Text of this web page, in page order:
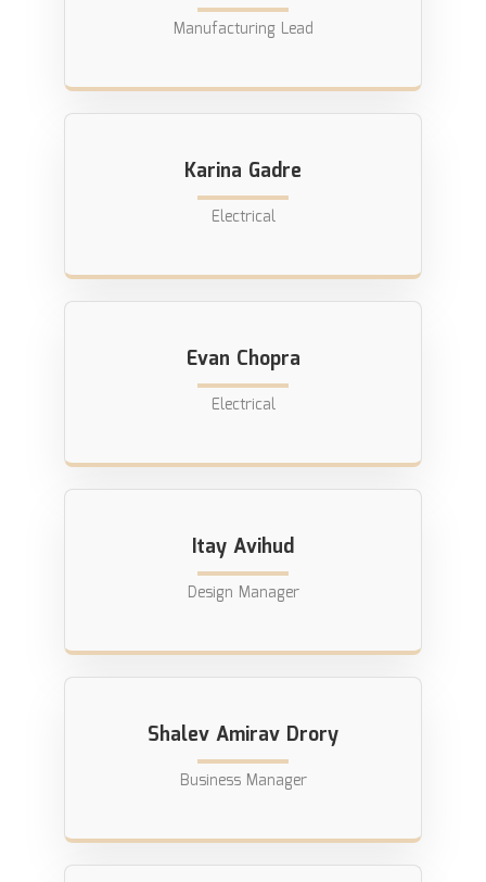
Manufacturing Lead
Karina Gadre
Electrical
Evan Chopra
Electrical
Itay Avihud
Design Manager
Shalev Amirav Drory
Business Manager